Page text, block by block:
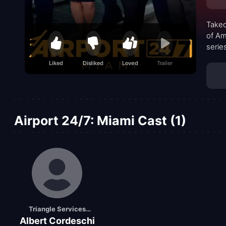
Liked Disliked Loved Trailer
of
Airport 24/7: Miami Cast (1)
Triangle Services
Ramp Duty Manager
Albert Cordeschi